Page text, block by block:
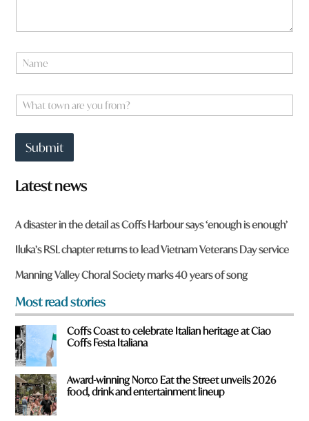
N
a
e
W
h
t
o
w
n
r
e
y
o
u
f
r
o
m
?
*
Submit
Latest news
A disaster in the detail as Coffs Harbour says ‘enough is enough’
Iluka’s RSL chapter returns to lead Vietnam Veterans Day service
Manning Valley Choral Society marks 40 years of song
Most read stories
Coffs Coast to celebrate Italian heritage at Ciao
Coffs Festa Italiana
Award-winning Norco Eat the Street unveils 2026
food, drink and entertainment lineup